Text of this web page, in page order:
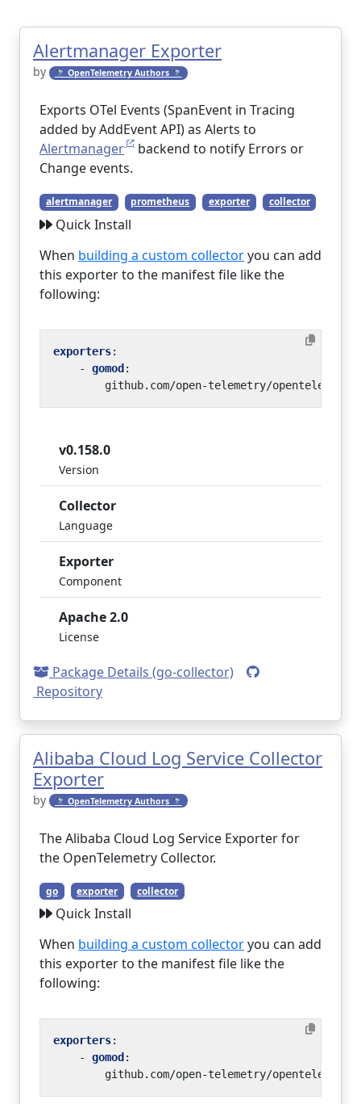
Alertmanager Exporter
by 🔭 OpenTelemetry Authors 🔭
Exports OTel Events (SpanEvent in Tracing
added by AddEvent API) as Alerts to
Alertmanager
backend to notify Errors or
Change events.
alertmanager prometheus exporter collector
Quick Install
When building a custom collectoryou can add
this exporter to the manifest file like the
following:
exporters:
- gomod:
github.com/open-telemetry/
v0.158.0
Version
Collector
Language
Exporter
Component
Apache 2.0
License
Package Details (go-collector)
Repository
Alibaba Cloud Log Service Collector
Exporter
by 🔭 OpenTelemetry Authors 🔭
The Alibaba Cloud Log Service Exporter for
the OpenTelemetry Collector.
go exporter collector
Quick Install
When building a custom collectoryou can add
this exporter to the manifest file like the
following:
exporters:
- gomod :
github.com/open-telemetry/